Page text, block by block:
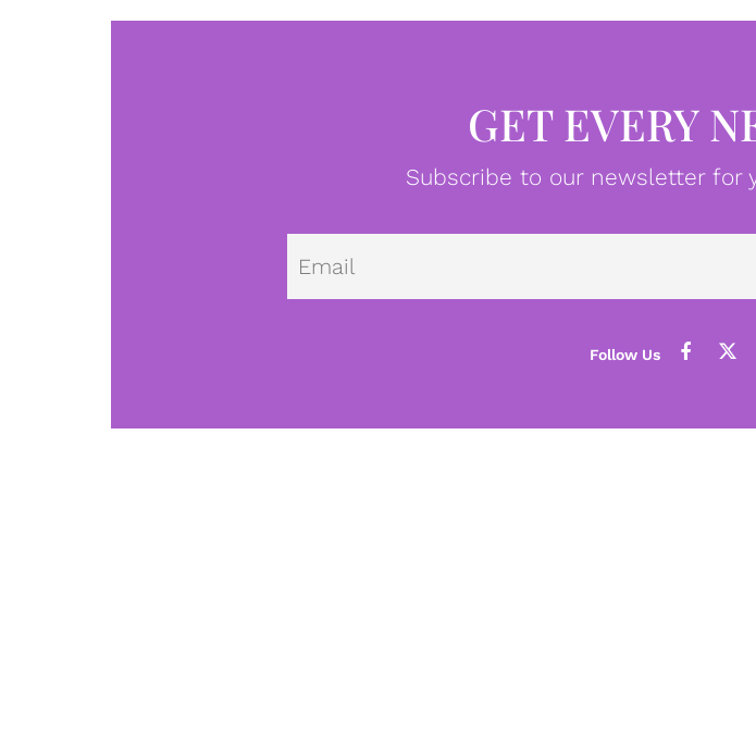
GET EVERY
Subscribe to our newsletter for